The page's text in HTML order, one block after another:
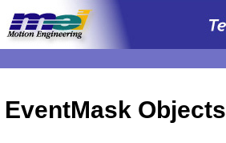
EventMask Objects